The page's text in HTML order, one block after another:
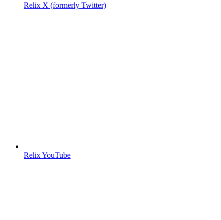
Relix X (formerly Twitter)
Relix YouTube